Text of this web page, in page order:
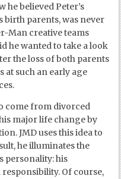
he believed Peter’s
birth parents, was never
Man creative teams
he wanted to take a look
the loss of both parents
at such an early age
come from divorced
major life change by
JMD uses this idea to
he illuminates the
personality: his
Of course,